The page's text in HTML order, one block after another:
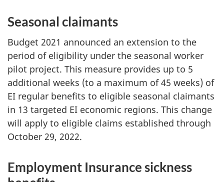
Seasonal claimants
Budget 2021 announced an extension to the
period of eligibility under the seasonal worker
pilot project. This measure provides up to 5
additional weeks (to a maximum of 45 weeks) of
EI regular benefits to eligible seasonal claimants
in 13 targeted EI economic regions. This change
will apply to eligible claims established through
October 29, 2022.
Employment Insurance sickness